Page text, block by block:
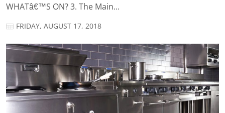
WHATâ€™S ON? 3. The Main...
FRIDAY, AUGUST 17, 2018